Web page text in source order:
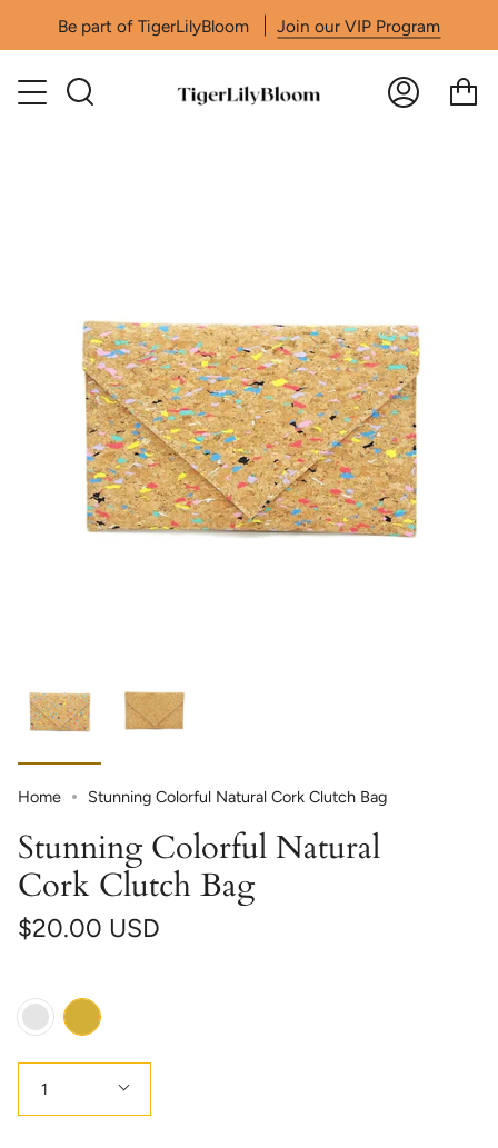
Be part of TigerLilyBloom Join our VIP Program
Search Account
Home Stunning Colorful Natural Cork Clutch Bag
Stunning Colorful Natural
Cork Clutch Bag
$20.00 USD
Color
Multi
Color
Gold
1